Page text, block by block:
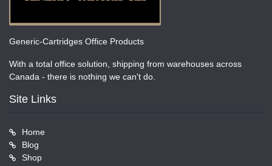
Generic-Cartridges Office Products
With a total office solution, shipping from warehouses across
Canada - there is nothing we can't do.
Site Links
Home
Blog
Shop